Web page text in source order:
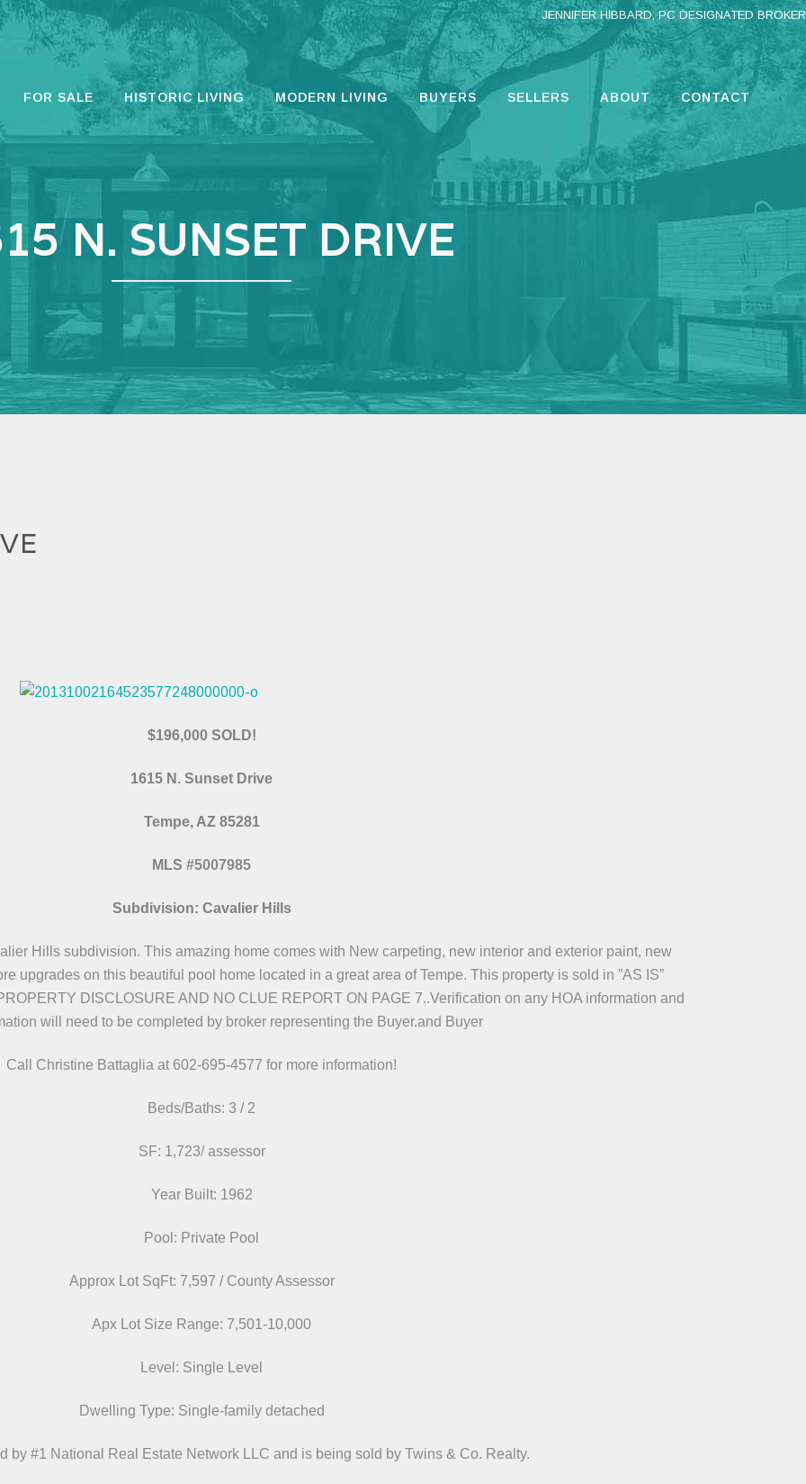
JENNIFER HIBBARD, PC DESIGNATED BROKER
FOR SALE HISTORIC LIVING MODERN LIVING BUYERS SELLERS ABOUT CONTACT
N. SUNSET DRIVE
$196,000 SOLD!
1615 N. Sunset Drive
Tempe, AZ 85281
MLS #5007985
Subdivision: Cavalier Hills
Hills subdivision. This amazing home comes with New carpeting, new interior and exterior paint, new
upgrades on this beautiful pool home located in a great area of Tempe. This property is sold in ”AS IS”
DISCLOSURE AND NO CLUE REPORT ON PAGE 7..Verification on any HOA information and
will need to be completed by broker representing the Buyer.and Buyer
Call Christine Battaglia at 602-695-4577 for more information!
Beds/Baths: 3 / 2
SF: 1,723/ assessor
Year Built: 1962
Pool: Private Pool
Approx Lot SqFt: 7,597 / County Assessor
Apx Lot Size Range: 7,501-10,000
Level: Single Level
Dwelling Type: Single-family detached
by #1 National Real Estate Network LLC and is being sold by Twins & Co. Realty.